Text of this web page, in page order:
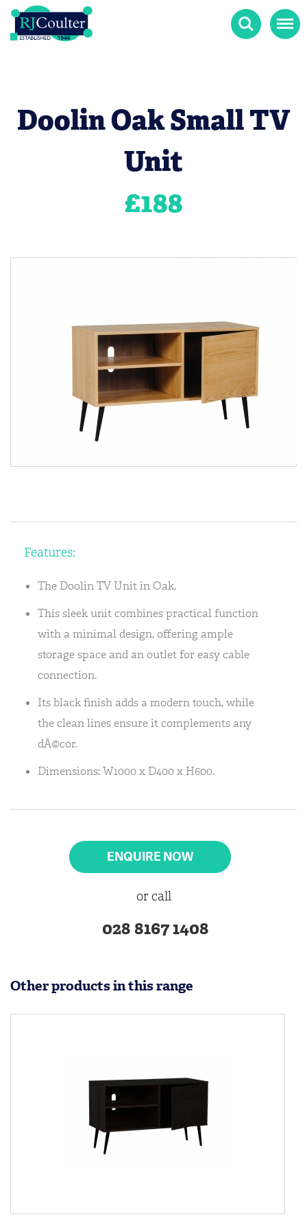
Search Menu
Doolin Oak Small TV
Unit
£188
Features:
The Doolin TV Unit in Oak.
This sleek unit combines practical function
with a minimal design, offering ample
storage space and an outlet for easy cable
connection.
Its black finish adds a modern touch, while
the clean lines ensure it complements any
dÃ©cor.
Dimensions: W1000 x D400 x H600.
ENQUIRE NOW
or call
028 8167 1408
Other products in this range